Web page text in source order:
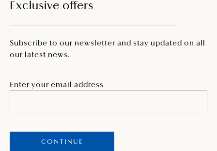
Exclusive offers
Subscribe to our newsletter and stay updated on all
our latest news.
Enter your email address
CONTINUE